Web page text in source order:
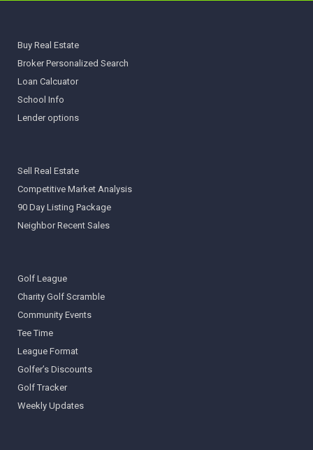
Buy Real Estate
Broker Personalized Search
Loan Calcuator
School Info
Lender options
Sell Real Estate
Competitive Market Analysis
90 Day Listing Package
Neighbor Recent Sales
Golf League
Charity Golf Scramble
Community Events
Tee Time
League Format
Golfer’s Discounts
Golf Tracker
Weekly Updates